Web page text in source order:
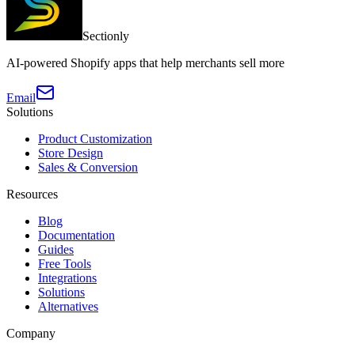
Sectionly
AI-powered Shopify apps that help merchants sell more
Email
Solutions
Product Customization
Store Design
Sales & Conversion
Resources
Blog
Documentation
Guides
Free Tools
Integrations
Solutions
Alternatives
Company